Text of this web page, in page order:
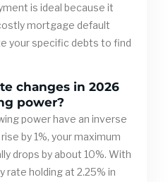
is ideal because it
mortgage default
your specific debts to find
changes in 2026
power?
power have an inverse
by 1%, your maximum
drops by about 10%. With
rate holding at 2.25% in